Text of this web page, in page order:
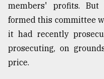
members' profits. But
formed this committee
it had recently
prosecuting, on
price.